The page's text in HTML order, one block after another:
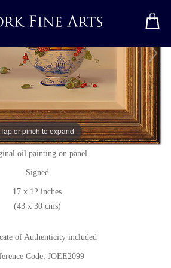
Tap or pinch to expand
Berries
by Johannes Eerdmans
oil painting on panel
Signed
17 x 12 inches
(43 x 30 cms)
of Authenticity included
Code: JOEE2099